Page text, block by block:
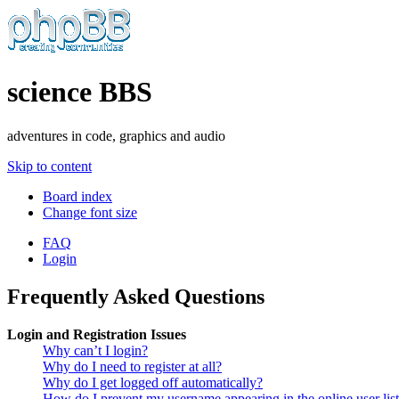
science BBS
adventures in code, graphics and audio
Skip to content
Board index
Change font size
FAQ
Login
Frequently Asked Questions
Login and Registration Issues
Why can’t I login?
Why do I need to register at all?
Why do I get logged off automatically?